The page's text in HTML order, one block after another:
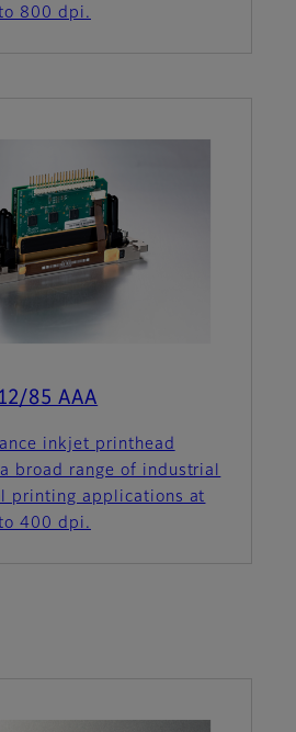
800 dpi.
85 AAA
inkjet printhead
broad range of industrial
printing applications at
400 dpi.